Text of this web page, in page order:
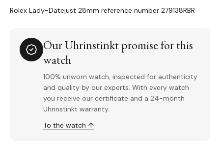
Rolex Lady-Datejust 28mm reference number 279138RBR
Our Uhrinstinkt promise for this
watch
100% unworn watch, inspected for authenticity
and quality by our experts. With every watch
you receive our certificate and a 24-month
Uhrinstinkt warranty.
To the watch ↑